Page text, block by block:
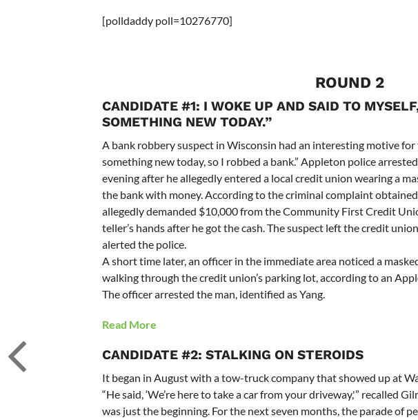
[polldaddy poll=10276770]
ROUND 2
CANDIDATE #1: I WOKE UP AND SAID TO
SOMETHING NEW TODAY.”
A bank robbery suspect in Wisconsin had an interesting motive
something new today, so I robbed a bank.” Appleton police
evening after he allegedly entered a local credit union wearing a
the bank with money. According to the criminal complaint
allegedly demanded $10,000 from the Community First Credit
teller’s hands after he got the cash. The suspect left the credit
alerted the police.
A short time later, an officer in the immediate area noticed a
walking through the credit union’s parking lot, according to an
The officer arrested the man, identified as Yang.
Read More
CANDIDATE #2: STALKING ON STEROIDS
It began in August with a tow-truck company that showed up at
“He said, ‘We’re here to take a car from your driveway,'” recalled
was just the beginning. For the next seven months, the parade of